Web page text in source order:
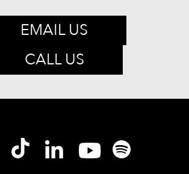
EMAIL US
CALL US